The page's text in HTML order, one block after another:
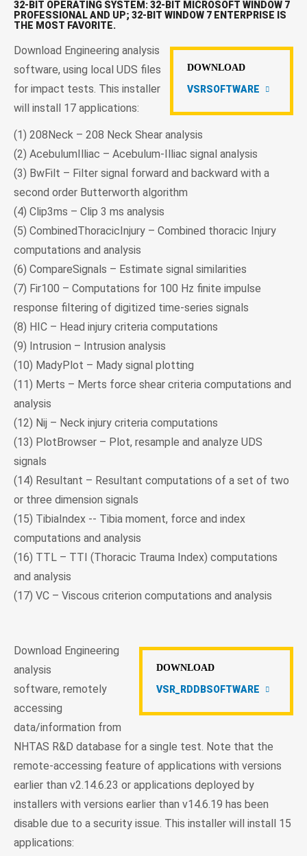
32-BIT OPERATING SYSTEM: 32-BIT MICROSOFT WINDOW 7
PROFESSIONAL AND UP; 32-BIT WINDOW 7 ENTERPRISE IS
THE MOST FAVORITE.
DOWNLOAD
VSRSOFTWARE
Download Engineering analysis
software, using local UDS files
for impact tests. This installer
will install 17 applications:
(1) 208Neck – 208 Neck Shear analysis
(2) AcebulumIlliac – Acebulum-Illiac signal analysis
(3) BwFilt – Filter signal forward and backward with a
second order Butterworth algorithm
(4) Clip3ms – Clip 3 ms analysis
(5) CombinedThoracicInjury – Combined thoracic Injury
computations and analysis
(6) CompareSignals – Estimate signal similarities
(7) Fir100 – Computations for 100 Hz finite impulse
response filtering of digitized time-series signals
(8) HIC – Head injury criteria computations
(9) Intrusion – Intrusion analysis
(10) MadyPlot – Mady signal plotting
(11) Merts – Merts force shear criteria computations and
analysis
(12) Nij – Neck injury criteria computations
(13) PlotBrowser – Plot, resample and analyze UDS
signals
(14) Resultant – Resultant computations of a set of two
or three dimension signals
(15) TibiaIndex -- Tibia moment, force and index
computations and analysis
(16) TTL – TTI (Thoracic Trauma Index) computations
and analysis
(17) VC – Viscous criterion computations and analysis
DOWNLOAD
VSR_RDDBSOFTWARE
Download Engineering
analysis
software, remotely
accessing
data/information from
NHTAS R&D database for a single test. Note that the
remote-accessing feature of applications with versions
earlier than v2.14.6.23 or applications deployed by
installers with versions earlier than v14.6.19 has been
disable due to a security issue. This installer will install 15
applications: